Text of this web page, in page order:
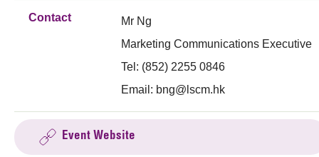
Contact
Mr Ng
Marketing Communications Executive
Tel: (852) 2255 0846
Email: bng@lscm.hk
Event Website